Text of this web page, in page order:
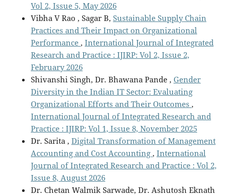
Vol 2, Issue 5, May 2026
Vibha V Rao , Sagar B, Sustainable Supply Chain
Practices and Their Impact on Organizational
Performance , International Journal of Integrated
Research and Practice : IJIRP: Vol 2, Issue 2,
February 2026
Shivanshi Singh, Dr. Bhawana Pande , Gender
Diversity in the Indian IT Sector: Evaluating
Organizational Efforts and Their Outcomes ,
International Journal of Integrated Research and
Practice : IJIRP: Vol 1, Issue 8, November 2025
Dr. Sarita , Digital Transformation of Management
Accounting and Cost Accounting , International
Journal of Integrated Research and Practice : Vol 2,
Issue 8, August 2026
Dr. Chetan Walmik Sarwade, Dr. Ashutosh Eknath